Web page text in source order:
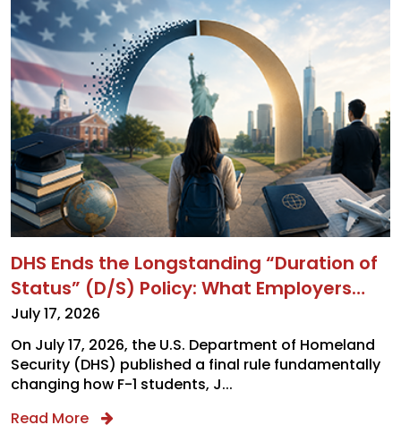
DHS Ends the Longstanding “Duration of
Status” (D/S) Policy: What Employers
and Applicants Need to Know About the
New F-1, J-1, and I Admission Rules
July 17, 2026
On July 17, 2026, the U.S. Department of Homeland
Security (DHS) published a final rule fundamentally
changing how F-1 students, J...
Read More